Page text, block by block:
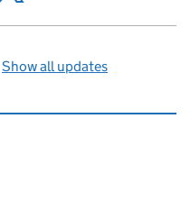
Show all updates